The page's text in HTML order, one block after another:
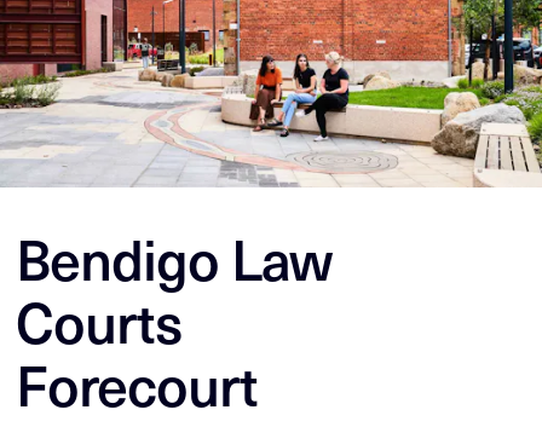
Bendigo Law
Courts
Forecourt